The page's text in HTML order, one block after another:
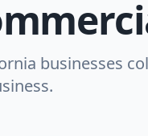
businesses